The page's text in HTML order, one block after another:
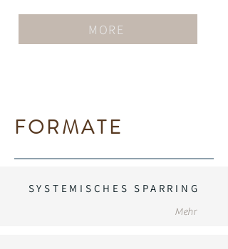
MORE
FORMATE
SYSTEMISCHES SPARRING
Mehr